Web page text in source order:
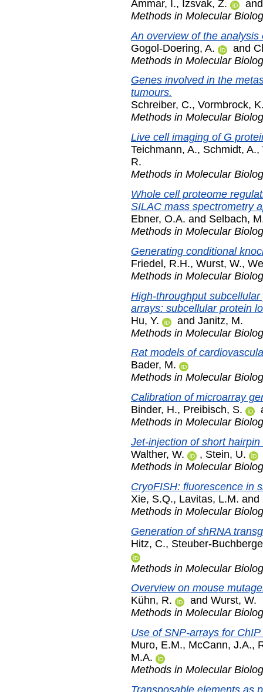
Ammar, I., Izsvak, Z.
Methods in Molecular
An overview of the
Gogol-Doering, A.
and
Methods in Molecular
Genes involved in the
tumours.
Schreiber, C., Vormbrock,
Methods in Molecular
Live cell imaging of G
Teichmann, A., Schmidt, A.,
R.
Methods in Molecular
Whole cell proteome
SILAC mass spectrometry
Ebner, O.A. and Selbach,
Methods in Molecular
Generating conditional
Friedel, R.H., Wurst, W.,
Methods in Molecular
High-throughput
arrays: subcellular protein
Hu, Y.
and Janitz, M.
Methods in Molecular
Rat models of
Bader, M.
Methods in Molecular
Calibration of microarray
Binder, H., Preibisch, S.
Methods in Molecular
Jet-injection of short
Walther, W.
, Stein, U.
Methods in Molecular
CryoFISH: fluorescence in
Xie, S.Q., Lavitas, L.M. and
Methods in Molecular
Generation of shRNA
Hitz, C., Steuber-
Methods in Molecular
Overview on mouse
Kühn, R.
and Wurst, W.
Methods in Molecular
Use of SNP-arrays for
Muro, E.M., McCann, J.A.,
M.A.
Methods in Molecular
Transposable elements as